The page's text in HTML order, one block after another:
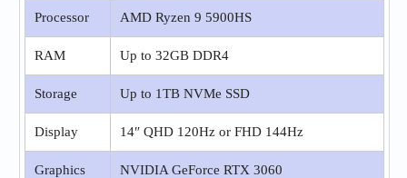
Processor AMD Ryzen 9 5900HS
RAM Up to 32GB DDR4
Storage Up to 1TB NVMe SSD
Display 14″ QHD 120Hz or FHD 144Hz
Graphics NVIDIA GeForce RTX 3060